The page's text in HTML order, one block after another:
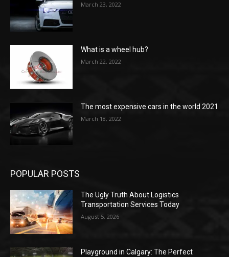
March 23, 2022
What is a wheel hub?
March 22, 2022
The most expensive cars in the world 2021
March 18, 2022
POPULAR POSTS
The Ugly Truth About Logistics
Transportation Services Today
August 5, 2026
Playground in Calgary: The Perfect